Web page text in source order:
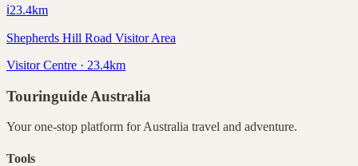
ℹ️23.4km
Shepherds Hill Road Visitor Area
Visitor Centre · 23.4km
Touringuide Australia
Your one-stop platform forAustralia travel and adventure.
Tools